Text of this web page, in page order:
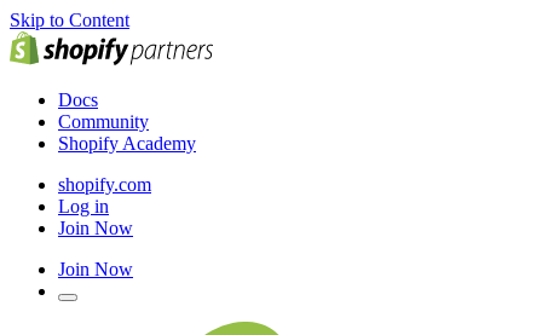
Skip to Content
Docs
Community
Shopify Academy
shopify.com
Log in
Join Now
Join Now